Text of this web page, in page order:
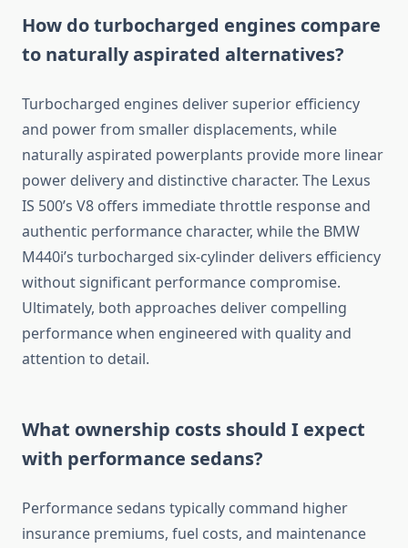
How do turbocharged engines compare
to naturally aspirated alternatives?
Turbocharged engines deliver superior efficiency
and power from smaller displacements, while
naturally aspirated powerplants provide more linear
power delivery and distinctive character. The Lexus
IS 500’s V8 offers immediate throttle response and
authentic performance character, while the BMW
M440i’s turbocharged six-cylinder delivers efficiency
without significant performance compromise.
Ultimately, both approaches deliver compelling
performance when engineered with quality and
attention to detail.
What ownership costs should I expect
with performance sedans?
Performance sedans typically command higher
insurance premiums, fuel costs, and maintenance